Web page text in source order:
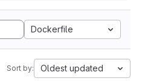
Dockerfile
Sort by: Oldest updated